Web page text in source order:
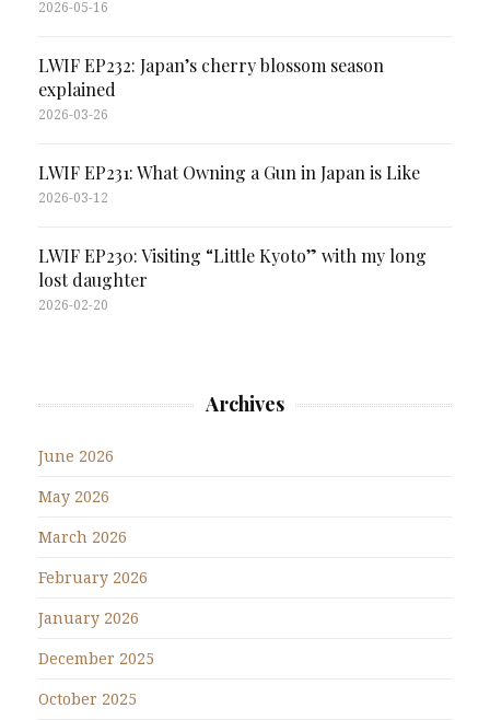
2026-05-16
LWIF EP232: Japan’s cherry blossom season
explained
2026-03-26
LWIF EP231: What Owning a Gun in Japan is Like
2026-03-12
LWIF EP230: Visiting “Little Kyoto” with my long
lost daughter
2026-02-20
Archives
June 2026
May 2026
March 2026
February 2026
January 2026
December 2025
October 2025